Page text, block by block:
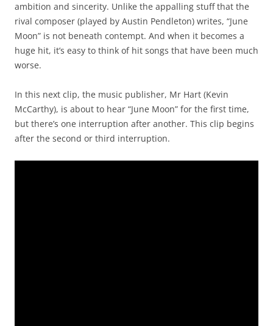
ambition and sincerity. Unlike the appalling stuff that the
rival composer (played by Austin Pendleton) writes, “June
Moon” is not beneath contempt. And when it becomes a
huge hit, it’s easy to think of hit songs that have been much
worse.
In this next clip, the music publisher, Mr Hart (Kevin
McCarthy), is about to hear “June Moon” for the first time,
but there’s one interruption after another. This clip begins
after the second or third interruption.